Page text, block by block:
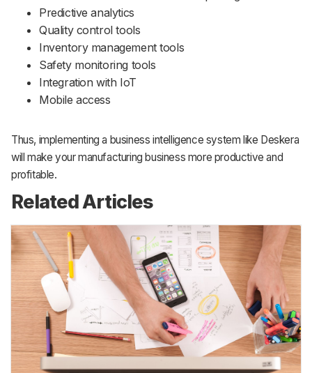
Predictive analytics
Quality control tools
Inventory management tools
Safety monitoring tools
Integration with IoT
Mobile access
Thus, implementing a business intelligence system like Deskera
will make your manufacturing business more productive and
profitable.
Related Articles